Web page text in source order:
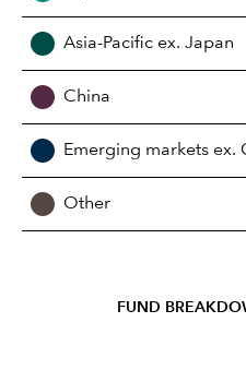
Asia-Pacific ex. Japan
China
Emerging markets ex.
Other
FUND